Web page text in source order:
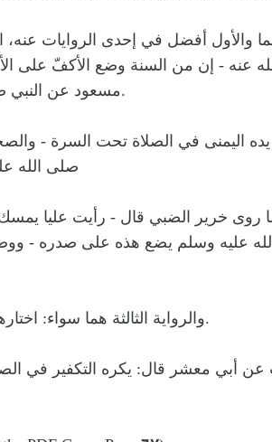
أفضل في إحدى الروايات عنه،
عنه - إن من السنة وضع الأكفّ على
مسعود عن النبي صلى الله عليه وسلم وقد احتج به الإمام أحمد.
اليمنى في الصلاة تحت السرة -
صلى الله
روى خرير الضبي قال - رأيت عليا
عليه وسلم يضع هذه على صدره -
والرواية الثالثة هما سواء: اختارها ابن أبي موسى غيره لتعارض الآثار في ذلك.
أبي معشر قال: يكره التكفير في